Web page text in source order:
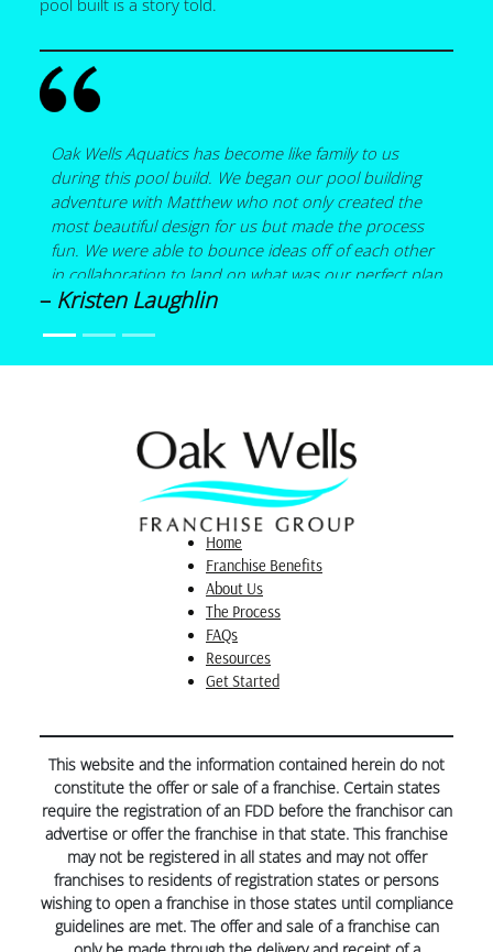
pool built is a story told.
Oak Wells Aquatics has become like family to us
during this pool build. We began our pool building
adventure with Matthew who not only created the
most beautiful design for us but made the process
fun. We were able to bounce ideas off of each other
in collaboration to land on what was our perfect plan
that included a pool with a spa, a bubbler on a small
are what mattered the most to us, and Matthew
expertise in the design of the pool such as spa
placement and how loud a water feature might be…
things we wouldn’t have known without his
guidance. Kia drew up such professional CAD
drawings that we even received compliments at our
HOA’s Architectural Review Committee which went
–Kristen Laughlin
Home
Franchise Benefits
About Us
The Process
FAQs
Resources
Get Started
This website and the information contained herein do not
constitute the offer or sale of a franchise. Certain states
require the registration of an FDD before the franchisor can
advertise or offer the franchise in that state. This franchise
may not be registered in all states and may not offer
franchises to residents of registration states or persons
wishing to open a franchise in those states until compliance
guidelines are met. The offer and sale of a franchise can